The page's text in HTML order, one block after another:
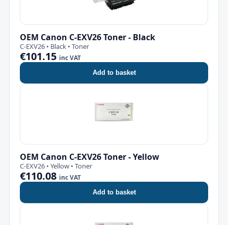
OEM Canon C-EXV26 Toner - Black
C-EXV26 • Black • Toner
€101.15 inc VAT
Add to basket
OEM Canon C-EXV26 Toner - Yellow
C-EXV26 • Yellow • Toner
€110.08 inc VAT
Add to basket